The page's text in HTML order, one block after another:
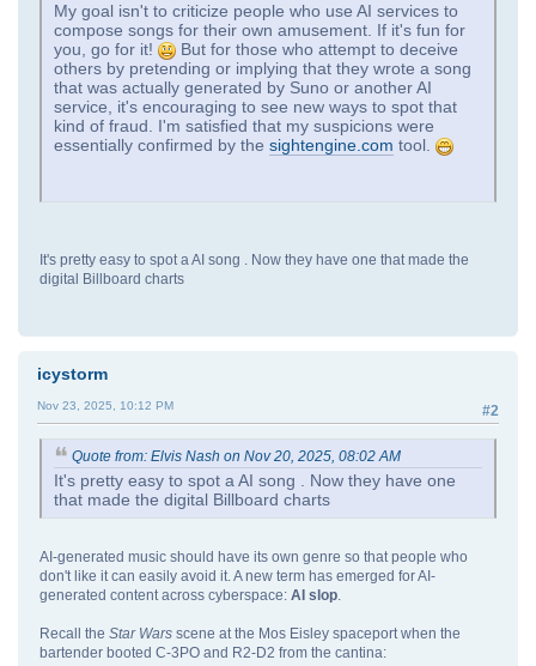
My goal isn't to criticize people who use AI services to
compose songs for their own amusement. If it's fun for
you, go for it!
But for those who attempt to deceive
others by pretending or implying that they wrote a song
that was actually generated by Suno or another AI
service, it's encouraging to see new ways to spot that
kind of fraud. I'm satisfied that my suspicions were
essentially confirmed by the sightengine.com tool.
It's pretty easy to spot a AI song . Now they have one that made the
digital Billboard charts
icystorm
#2
Nov 23, 2025, 10:12 PM
Quote from: Elvis Nash on Nov 20, 2025, 08:02 AM
It's pretty easy to spot a AI song . Now they have one
that made the digital Billboard charts
AI-generated music should have its own genre so that people who
don't like it can easily avoid it. A new term has emerged for AI-
generated content across cyberspace: AI slop
Recall the Star Wars scene at the Mos Eisley spaceport when the
bartender booted C-3PO and R2-D2 from the cantina: